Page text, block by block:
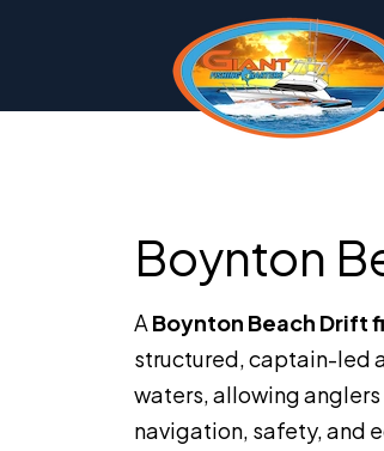
Boynton
A Boynton Beach Drift
structured, captain-led
waters, allowing
navigation, safety, and